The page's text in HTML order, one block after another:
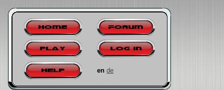
Home Forum
Play Log in
Help en de